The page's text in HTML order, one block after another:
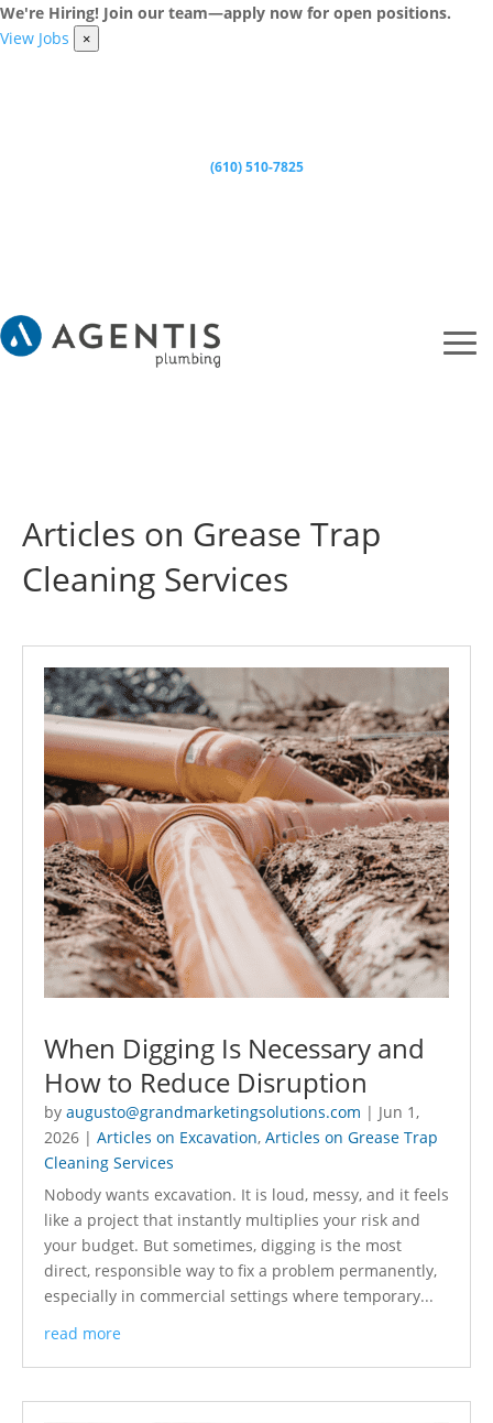
We're Hiring! Join our team—apply now for open positions.
View Jobs
×
(610) 510-7825
Articles on Grease Trap
Cleaning Services
When Digging Is Necessary and
How to Reduce Disruption
by augusto@grandmarketingsolutions.com | Jun 1,
2026 | Articles on Excavation, Articles on Grease Trap
Cleaning Services
Nobody wants excavation. It is loud, messy, and it feels
like a project that instantly multiplies your risk and
your budget. But sometimes, digging is the most
direct, responsible way to fix a problem permanently,
especially in commercial settings where temporary...
read more